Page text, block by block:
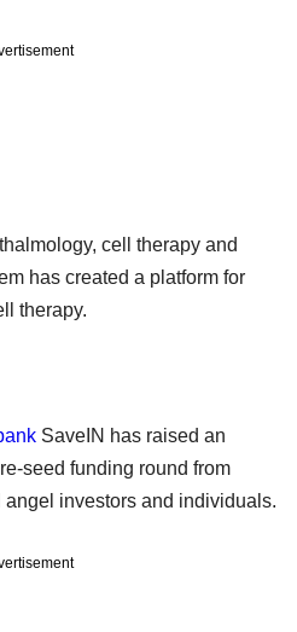
cell therapy and
has created a platform for
therapy.
SaveIN has raised an
seed funding round from
investors and individuals.